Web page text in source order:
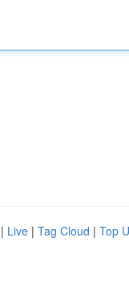
| Live | Tag Cloud | Top